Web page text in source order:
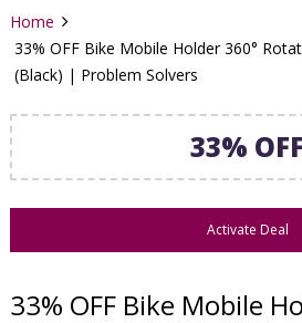
Home
33% OFF Bike Mobile Holder 360°
(Black) | Problem Solvers
33% OFF
Activate Deal
33% OFF Bike Mobile